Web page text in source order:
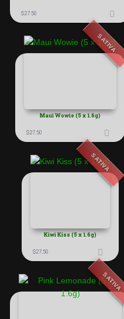
$27.50
SATIVA
Maui Wowie (5 x 1.6g)
$27.50
SATIVA
Kiwi Kiss (5 x 1.6g)
$27.50
SATIVA